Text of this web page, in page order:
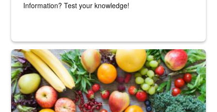
Information? Test your knowledge!
Fresh fruits and vegetables are displayed.